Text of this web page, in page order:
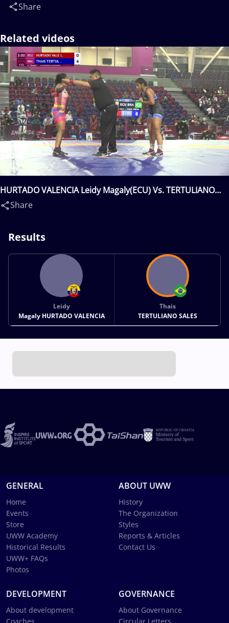
Share
Related videos
HURTADO VALENCIA Leidy Magaly(ECU) Vs. TERTULIANO
SALES Thais(BRA)
Share
Results
Leidy
Magaly HURTADO VALENCIA
Thais
TERTULIANO SALES
GENERAL
Home
Events
Store
UWW Academy
Historical Results
UWW+ FAQs
Photos
ABOUT UWW
History
The Organization
Styles
Reports & Articles
Contact Us
DEVELOPMENT
About development
GOVERNANCE
About Governance